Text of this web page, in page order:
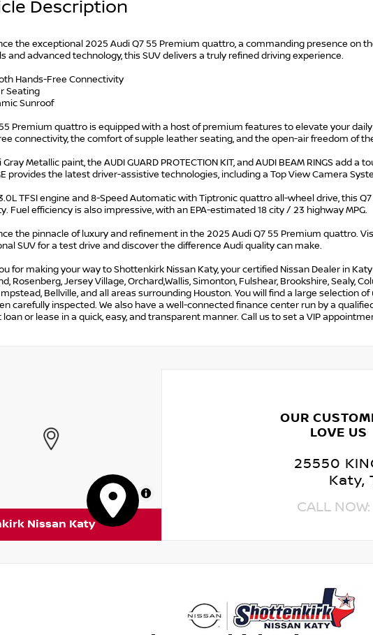
Description
the exceptional 2025 Audi Q7 55 Premium quattro, a commanding presence on
and advanced technology, this SUV delivers a truly refined driving experience.
Hands-Free Connectivity
Seating
Sunroof
Premium quattro is equipped with a host of premium features to elevate your
connectivity, the comfort of supple leather seating, and the open-air freedom of
Metallic paint, the AUDI GUARD PROTECTION KIT, and AUDI BEAM RINGS add a
provides the latest driver-assistive technologies, including a Top View Camera
TFSI engine and 8-Speed Automatic with Tiptronic quattro all-wheel drive, this
Fuel efficiency is also impressive, with an EPA-estimated 18 city / 23 highway MPG.
the pinnacle of luxury and refinement in the 2025 Audi Q7 55 Premium quattro.
SUV for a test drive and discover the difference Audi quality can make.
for making your way to Shottenkirk Nissan Katy, your certified Nissan Dealer in
Rosenberg, Jersey Village, Orchard,Wallis, Simonton, Fulshear, Brookshire, Sealy,
Bellville, and all areas surrounding Houston. You will find a large selection
carefully inspected. We also have a well-connected finance center run by a
or lease in a quick, easy, and transparent manner. Call us to set a VIP
MapLibre
Nissan Katy
OUR
LOVE US
25550
Katy,
CALL NOW: